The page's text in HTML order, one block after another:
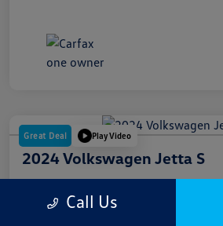
Great Deal Play Video
2024 Volkswagen Jetta S
$18,000
Call Us